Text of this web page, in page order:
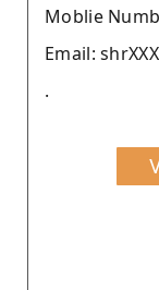
Moblie
Email:
.